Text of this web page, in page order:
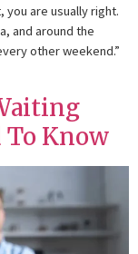
you are usually right.
and around the
other weekend.”
To Know